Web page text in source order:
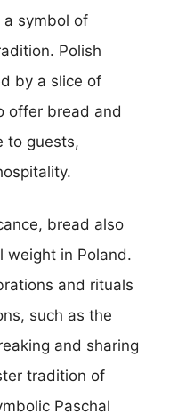
symbol of
Polish
by a slice of
offer bread and
to guests,
bread also
weight in Poland.
and rituals
such as the
and sharing
tradition of
Paschal